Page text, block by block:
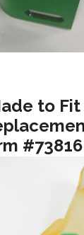
to
#73816